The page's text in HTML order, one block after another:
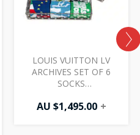
LOUIS VUITTON LV
ARCHIVES SET OF 6
SOCKS
BOX)
AU $1,495.00 +